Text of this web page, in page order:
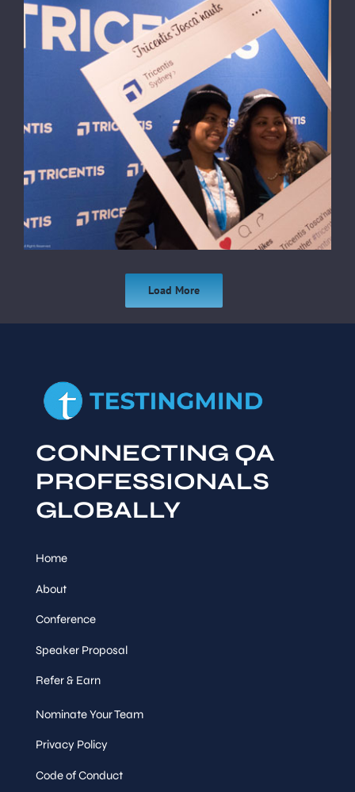
Load More
CONNECTING QA
PROFESSIONALS
GLOBALLY
Home
About
Conference
Speaker Proposal
Refer & Earn
Nominate Your Team
Privacy Policy
Code of Conduct